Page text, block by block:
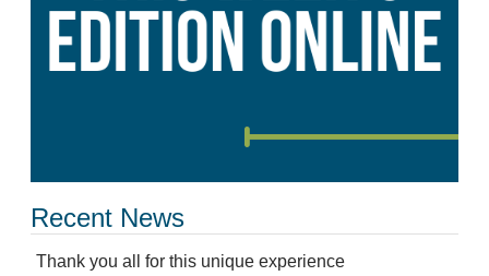
Recent News
Thank you all for this unique experience